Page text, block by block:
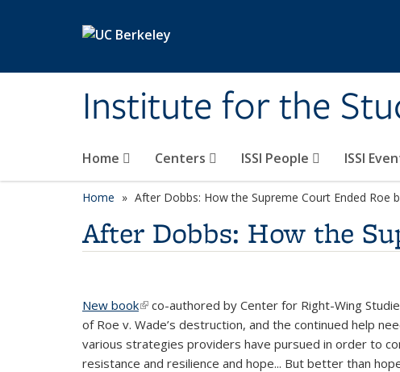
Institute for the
Home Centers ISSI People ISSI
Home After Dobbs: How the Supreme Court Ended Roe
After Dobbs: How the
New book(link is external)
co-authored by Center for Right-Wing
of Roe v. Wade’s destruction, and the continued help
various strategies providers have pursued in order to
resistance and resilience and hope... But better than